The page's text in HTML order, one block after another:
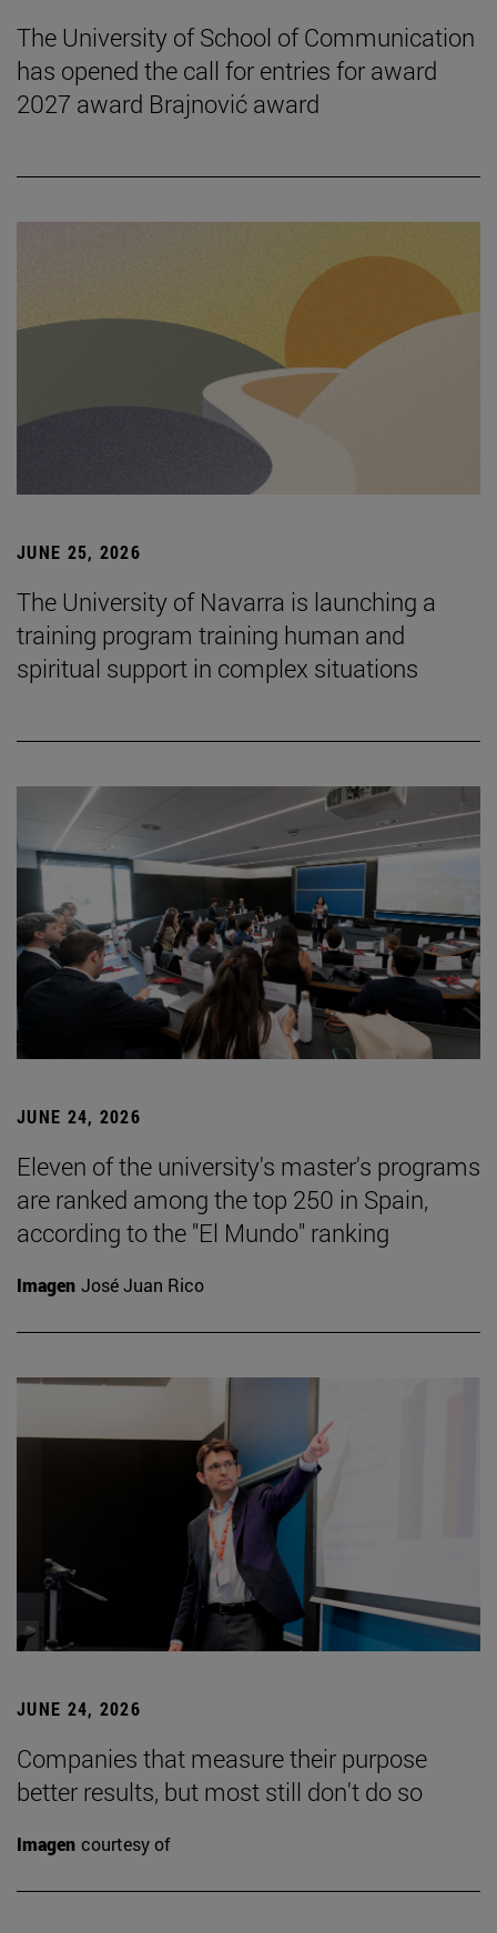
The University of School of Communication
has opened the call for entries for award
2027 award Brajnović award
JUNE 25, 2026
The University of Navarra is launching a
training program training human and
spiritual support in complex situations
JUNE 24, 2026
Eleven of the university's master's programs
are ranked among the top 250 in Spain,
according to the "El Mundo" ranking
Imagen José Juan Rico
JUNE 24, 2026
Companies that measure their purpose
better results, but most still don't do so
Imagen courtesy of